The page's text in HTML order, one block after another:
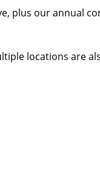
plus our annual
locations are